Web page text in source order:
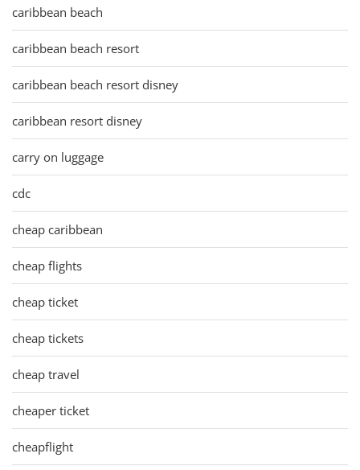
caribbean beach
caribbean beach resort
caribbean beach resort disney
caribbean resort disney
carry on luggage
cdc
cheap caribbean
cheap flights
cheap ticket
cheap tickets
cheap travel
cheaper ticket
cheapflight